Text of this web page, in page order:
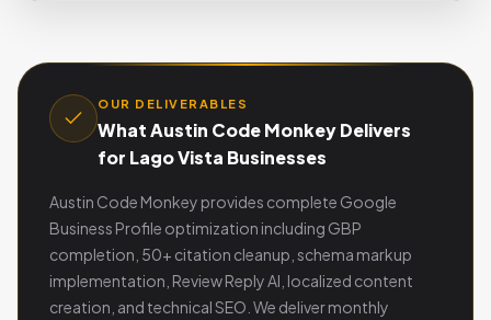
OUR DELIVERABLES
What Austin Code Monkey Delivers
for Lago Vista Businesses
Austin Code Monkey provides complete Google
Business Profile optimization including GBP
completion, 50+ citation cleanup, schema markup
implementation, Review Reply AI, localized content
creation, and technical SEO. We deliver monthly